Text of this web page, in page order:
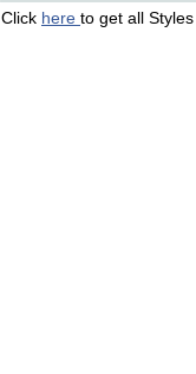
Click here to get all